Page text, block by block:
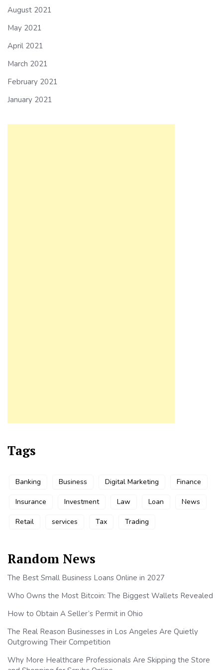
August 2021
May 2021
April 2021
March 2021
February 2021
January 2021
Tags
Banking Business Digital Marketing Finance
Insurance Investment Law Loan News
Retail services Tax Trading
Random News
The Best Small Business Loans Online in 2027
Who Owns the Most Bitcoin: The Biggest Wallets Revealed
How to Obtain A Seller’s Permit in Ohio
The Real Reason Businesses in Los Angeles Are Quietly
Outgrowing Their Competition
Why More Healthcare Professionals Are Skipping the Store